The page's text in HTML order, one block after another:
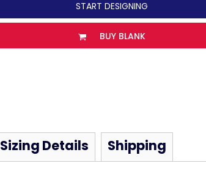
START DESIGNING
BUY BLANK
Sizing Details Shipping